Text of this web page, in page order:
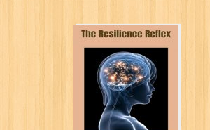
The Resilience
Reflex:
Transforming
Stress Into
Strength